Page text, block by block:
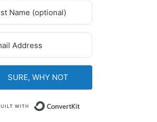
SURE, WHY NOT